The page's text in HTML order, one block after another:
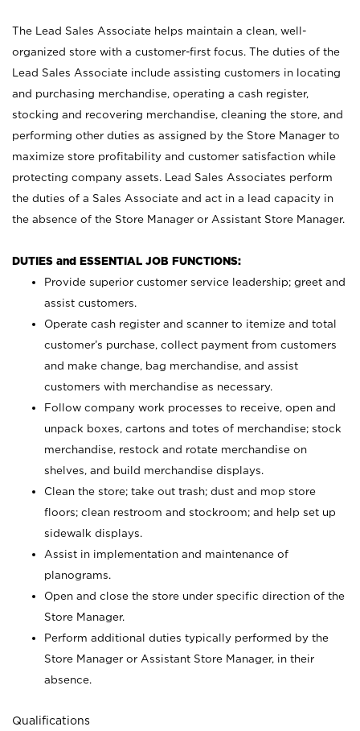
The Lead Sales Associate helps maintain a clean, well-
organized store with a customer-first focus. The duties of the
Lead Sales Associate include assisting customers in locating
and purchasing merchandise, operating a cash register,
stocking and recovering merchandise, cleaning the store, and
performing other duties as assigned by the Store Manager to
maximize store profitability and customer satisfaction while
protecting company assets. Lead Sales Associates perform
the duties of a Sales Associate and act in a lead capacity in
the absence of the Store Manager or Assistant Store Manager.
DUTIES and ESSENTIAL JOB FUNCTIONS:
Provide superior customer service leadership; greet and
assist customers.
Operate cash register and scanner to itemize and total
customer’s purchase, collect payment from customers
and make change, bag merchandise, and assist
customers with merchandise as necessary.
Follow company work processes to receive, open and
unpack boxes, cartons and totes of merchandise; stock
merchandise, restock and rotate merchandise on
shelves, and build merchandise displays.
Clean the store; take out trash; dust and mop store
floors; clean restroom and stockroom; and help set up
sidewalk displays.
Assist in implementation and maintenance of
planograms.
Open and close the store under specific direction of the
Store Manager.
Perform additional duties typically performed by the
Store Manager or Assistant Store Manager, in their
absence.
Qualifications